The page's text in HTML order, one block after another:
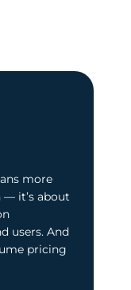
more
it’s about
users. And
pricing